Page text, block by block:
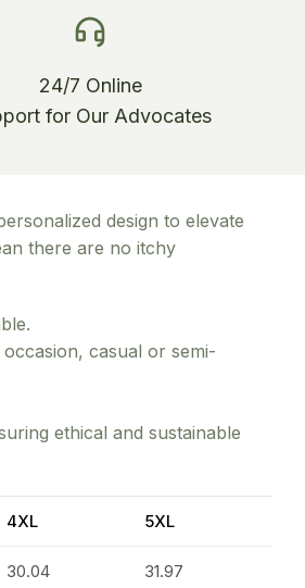
24/7 Online
for Our Advocates
design to elevate
there are no itchy
casual or semi-
ethical and sustainable
4XL 5XL
30.04 31.97